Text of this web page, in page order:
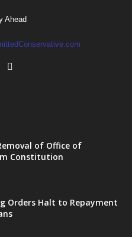
Ahead
of Office of
Constitution
Orders Halt to Repayment